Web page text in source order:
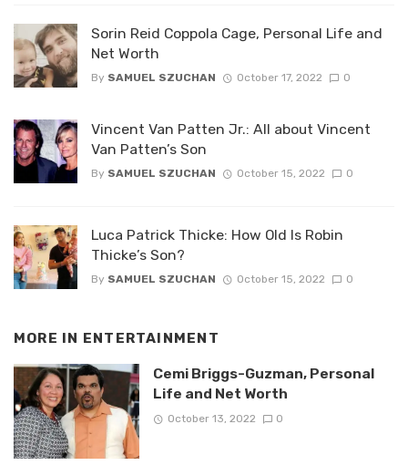
Sorin Reid Coppola Cage, Personal Life and
Net Worth
By SAMUEL SZUCHAN October 17, 2022 0
Vincent Van Patten Jr.: All about Vincent
Van Patten’s Son
By SAMUEL SZUCHAN October 15, 2022 0
Luca Patrick Thicke: How Old Is Robin
Thicke’s Son?
By SAMUEL SZUCHAN October 15, 2022 0
MORE IN ENTERTAINMENT
Cemi Briggs-Guzman, Personal
Life and Net Worth
October 13, 2022 0